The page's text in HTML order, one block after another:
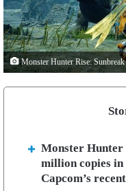
Monster Hunter Rise: Sunbreak
Monster Hunter
million copies in
Capcom’s